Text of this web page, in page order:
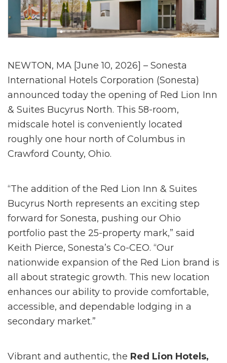
NEWTON, MA [June 10, 2026] – Sonesta
International Hotels Corporation (Sonesta)
announced today the opening of Red Lion Inn
& Suites Bucyrus North. This 58-room,
midscale hotel is conveniently located
roughly one hour north of Columbus in
Crawford County, Ohio.
“The addition of the Red Lion Inn & Suites
Bucyrus North represents an exciting step
forward for Sonesta, pushing our Ohio
portfolio past the 25-property mark,” said
Keith Pierce, Sonesta’s Co-CEO. “Our
nationwide expansion of the Red Lion brand is
all about strategic growth. This new location
enhances our ability to provide comfortable,
accessible, and dependable lodging in a
secondary market.”
Vibrant and authentic, the Red Lion Hotels,